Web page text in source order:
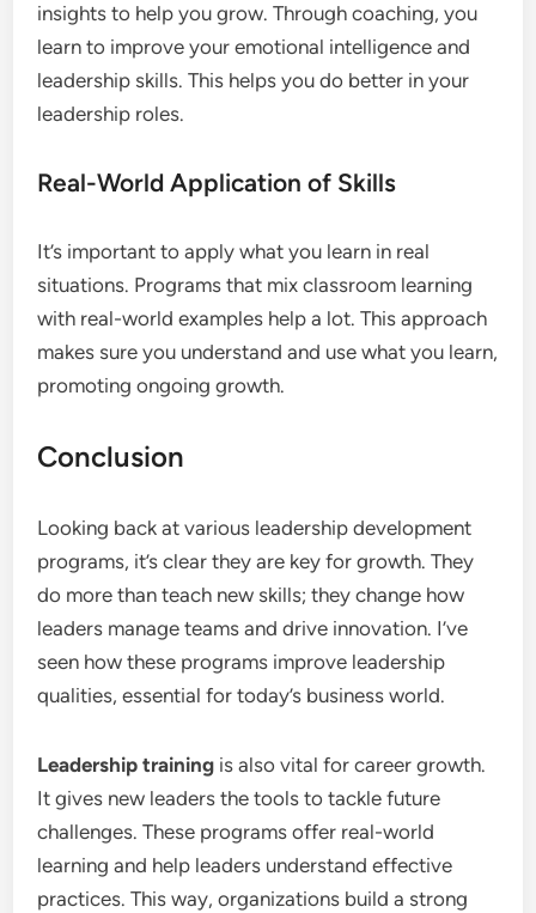
insights to help you grow. Through coaching, you
learn to improve your emotional intelligence and
leadership skills. This helps you do better in your
leadership roles.
Real-World Application of Skills
It’s important to apply what you learn in real
situations. Programs that mix classroom learning
with real-world examples help a lot. This approach
makes sure you understand and use what you learn,
promoting ongoing growth.
Conclusion
Looking back at various leadership development
programs, it’s clear they are key for growth. They
do more than teach new skills; they change how
leaders manage teams and drive innovation. I’ve
seen how these programs improve leadership
qualities, essential for today’s business world.
Leadership training is also vital for career growth.
It gives new leaders the tools to tackle future
challenges. These programs offer real-world
learning and help leaders understand effective
practices. This way, organizations build a strong